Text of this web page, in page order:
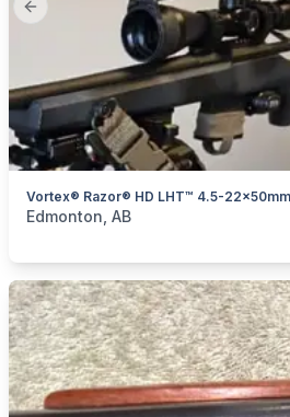
Previous slide
categories:Sporting GoodsGuns
Edmonton, AB